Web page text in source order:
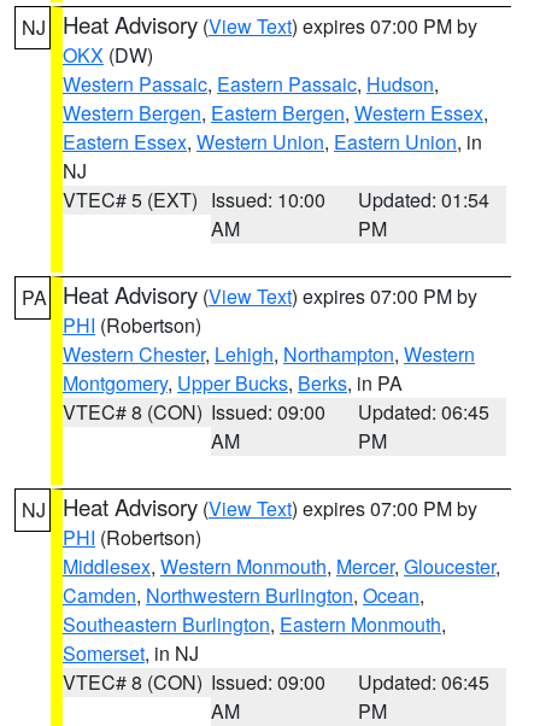
NJ Heat Advisory (View Text) expires 07:00 PM by
OKX (DW)
Western Passaic, Eastern Passaic, Hudson,
Western Bergen, Eastern Bergen, Western Essex,
Eastern Essex, Western Union, Eastern Union, in
NJ
VTEC# 5 (EXT) Issued: 10:00
AM
Updated: 01:54
PM
PA Heat Advisory (View Text) expires 07:00 PM by
PHI (Robertson)
Western Chester, Lehigh, Northampton, Western
Montgomery, Upper Bucks, Berks, in PA
VTEC# 8 (CON) Issued: 09:00
AM
Updated: 06:45
PM
NJ Heat Advisory (View Text) expires 07:00 PM by
PHI (Robertson)
Middlesex, Western Monmouth, Mercer, Gloucester,
Camden, Northwestern Burlington, Ocean,
Southeastern Burlington, Eastern Monmouth,
Somerset, in NJ
VTEC# 8 (CON) Issued: 09:00
AM
Updated: 06:45
PM